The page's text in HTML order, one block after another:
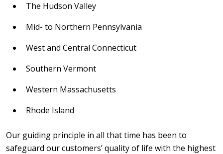
The Hudson Valley
Mid- to Northern Pennsylvania
West and Central Connecticut
Southern Vermont
Western Massachusetts
Rhode Island
Our guiding principle in all that time has been to
safeguard our customers’ quality of life with the highest